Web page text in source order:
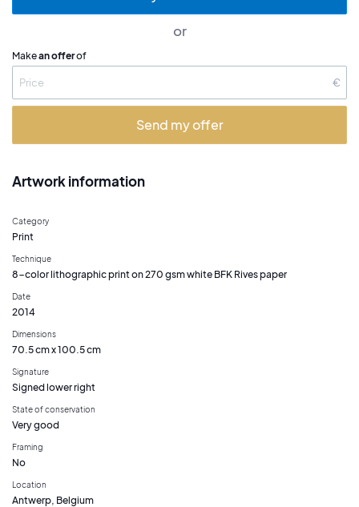
or
Makean offerof
€
Send my offer
Artwork information
Category
Print
Technique
8-color lithographic print on 270 gsm white BFK Rives paper
Date
2014
Dimensions
70.5 cm x 100.5 cm
Signature
Signed lower right
State of conservation
Very good
Framing
No
Location
Antwerp, Belgium